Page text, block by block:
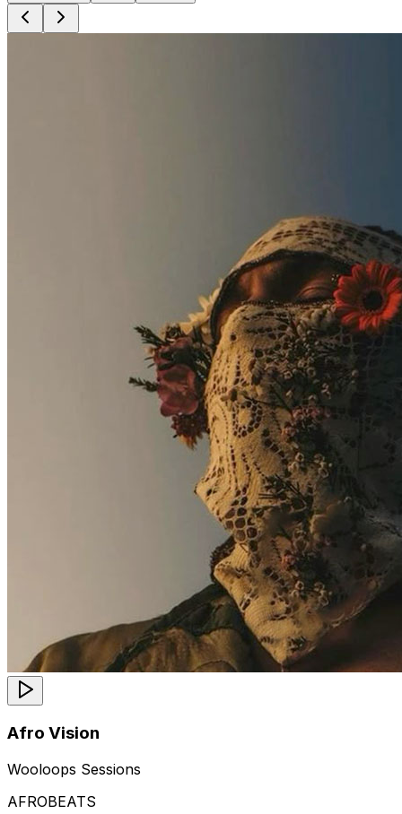
Afro Vision
Wooloops Sessions
AFROBEATS